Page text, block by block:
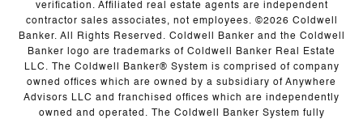
verification. Affiliated real estate agents are independent
contractor sales associates, not employees. ©2026 Coldwell
Banker. All Rights Reserved. Coldwell Banker and the Coldwell
Banker logo are trademarks of Coldwell Banker Real Estate
LLC. The Coldwell Banker® System is comprised of company
owned offices which are owned by a subsidiary of Anywhere
Advisors LLC and franchised offices which are independently
owned and operated. The Coldwell Banker System fully